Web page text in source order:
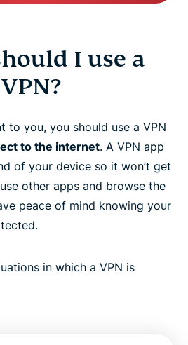
I use a
VPN?
to you, you should use a VPN
to the internet. A VPN app
of your device so it won’t get
other apps and browse the
peace of mind knowing your
in which a VPN is